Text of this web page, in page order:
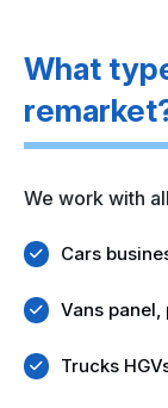
What
We work with
Cars
Vans
Trucks